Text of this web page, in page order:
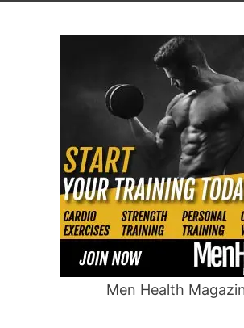
Men Health